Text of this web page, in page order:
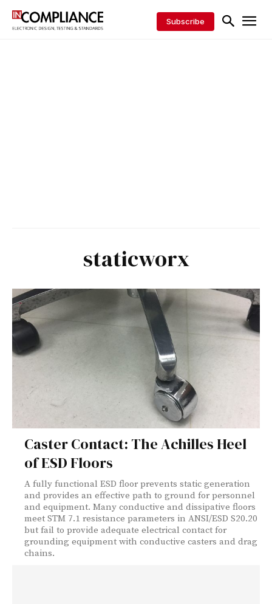
Subscribe
staticworx
Caster Contact: The Achilles Heel
of ESD Floors
A fully functional ESD floor prevents static generation
and provides an effective path to ground for personnel
and equipment. Many conductive and dissipative floors
meet STM 7.1 resistance parameters in ANSI/ESD S20.20
but fail to provide adequate electrical contact for
grounding equipment with conductive casters and drag
chains.